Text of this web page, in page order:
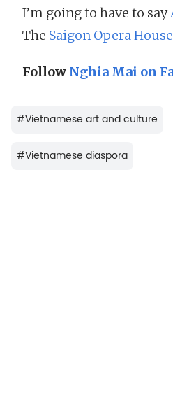
I’m going to have to say
The Saigon Opera House
Follow Nghia Mai on
#Vietnamese art and culture
#Vietnamese diaspora